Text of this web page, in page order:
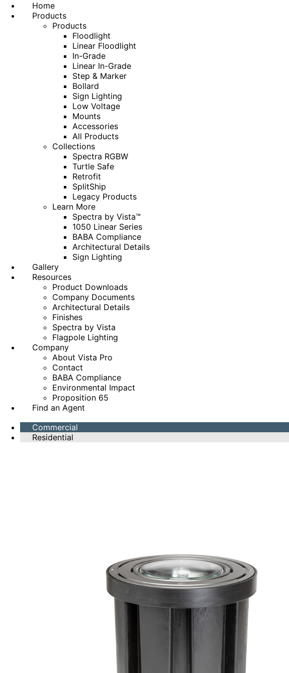
Home
Products
Products
Floodlight
Linear Floodlight
In-Grade
Linear In-Grade
Step & Marker
Bollard
Sign Lighting
Low Voltage
Mounts
Accessories
All Products
Collections
Spectra RGBW
Turtle Safe
Retrofit
SplitShip
Legacy Products
Learn More
Spectra by Vista™
1050 Linear Series
BABA Compliance
Architectural Details
Sign Lighting
Gallery
Resources
Product Downloads
Company Documents
Architectural Details
Finishes
Spectra by Vista
Flagpole Lighting
Company
About Vista Pro
Contact
BABA Compliance
Environmental Impact
Proposition 65
Find an Agent
Commercial
Residential